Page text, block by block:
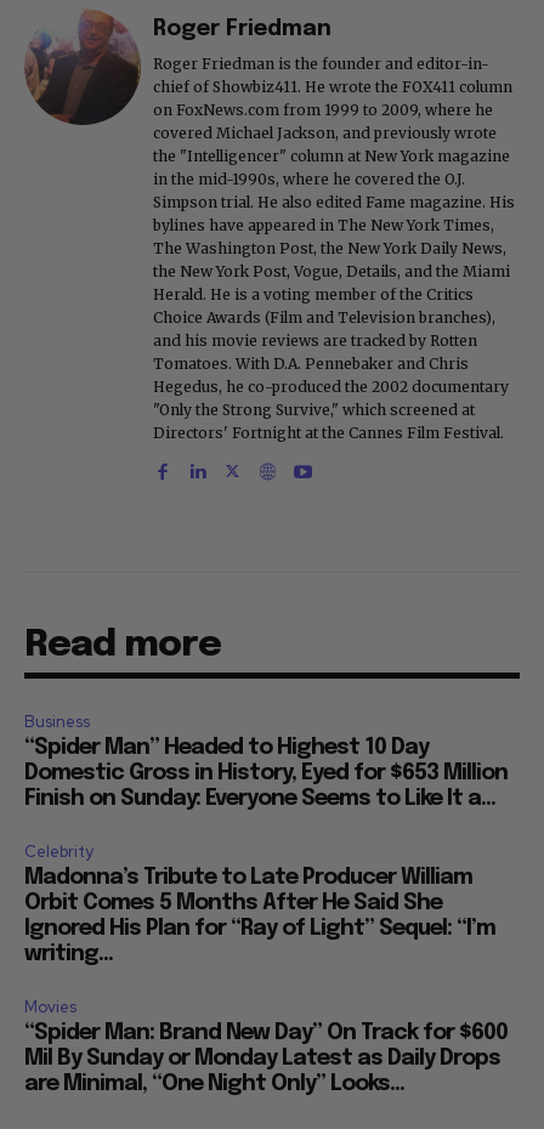
Roger Friedman
Roger Friedman is the founder and editor-in-
chief of Showbiz411. He wrote the FOX411 column
on FoxNews.com from 1999 to 2009, where he
covered Michael Jackson, and previously wrote
the "Intelligencer" column at New York magazine
in the mid-1990s, where he covered the O.J.
Simpson trial. He also edited Fame magazine. His
bylines have appeared in The New York Times,
The Washington Post, the New York Daily News,
the New York Post, Vogue, Details, and the Miami
Herald. He is a voting member of the Critics
Choice Awards (Film and Television branches),
and his movie reviews are tracked by Rotten
Tomatoes. With D.A. Pennebaker and Chris
Hegedus, he co-produced the 2002 documentary
"Only the Strong Survive," which screened at
Directors' Fortnight at the Cannes Film Festival.
Read more
Business
“Spider Man” Headed to Highest 10 Day
Domestic Gross in History, Eyed for $653 Million
Finish on Sunday: Everyone Seems to Like It a...
Celebrity
Madonna’s Tribute to Late Producer William
Orbit Comes 5 Months After He Said She
Ignored His Plan for “Ray of Light” Sequel: “I’m
writing...
Movies
“Spider Man: Brand New Day” On Track for $600
Mil By Sunday or Monday Latest as Daily Drops
are Minimal, “One Night Only” Looks...